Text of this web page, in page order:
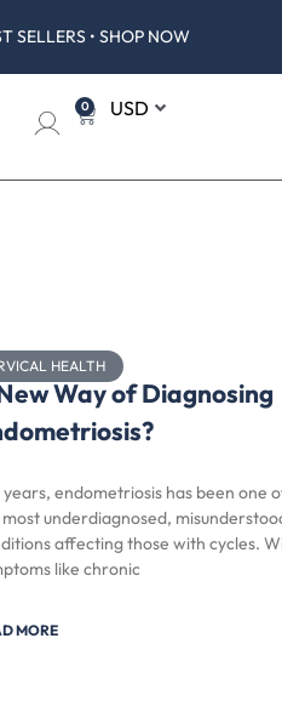
SELLERS • SHOP NOW
0
HEALTH
Way of Diagnosing
years, endometriosis has been one
underdiagnosed,
affecting those with cycles.
like chronic
MORE